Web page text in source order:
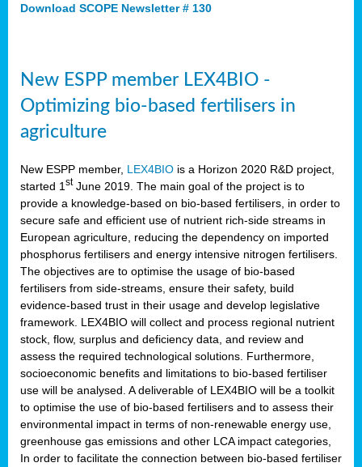
Download SCOPE Newsletter # 130
New ESPP member LEX4BIO -
Optimizing bio-based fertilisers in
agriculture
New ESPP member, LEX4BIO is a Horizon 2020 R&D project,
started 1 stJune 2019. The main goal of the project is to
provide a knowledge-based on bio-based fertilisers, in order to
secure safe and efficient use of nutrient rich-side streams in
European agriculture, reducing the dependency on imported
phosphorus fertilisers and energy intensive nitrogen fertilisers.
The objectives are to optimise the usage of bio-based
fertilisers from side-streams, ensure their safety, build
evidence-based trust in their usage and develop legislative
framework. LEX4BIO will collect and process regional nutrient
stock, flow, surplus and deficiency data, and review and
assess the required technological solutions. Furthermore,
socioeconomic benefits and limitations to bio-based fertiliser
use will be analysed. A deliverable of LEX4BIO will be a toolkit
to optimise the use of bio-based fertilisers and to assess their
environmental impact in terms of non-renewable energy use,
greenhouse gas emissions and other LCA impact categories,
In order to facilitate the connection between bio-based fertiliser